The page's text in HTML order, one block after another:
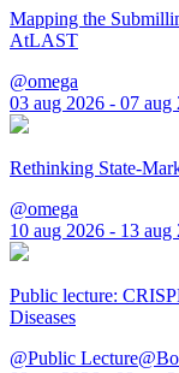
Mapping the
AtLAST
@omega
03 aug 2026 - 07 aug
Rethinking State-
@omega
10 aug 2026 - 13 aug
Public lecture:
Diseases
@Public